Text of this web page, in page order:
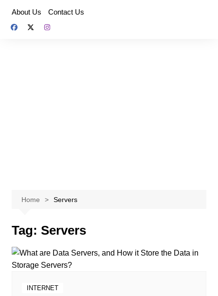
content
About Us Contact Us
Home Servers
Tag: Servers
INTERNET